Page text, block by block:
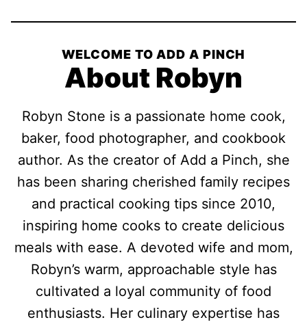
WELCOME TO ADD A PINCH
About Robyn
Robyn Stone is a passionate home cook,
baker, food photographer, and cookbook
author. As the creator of Add a Pinch, she
has been sharing cherished family recipes
and practical cooking tips since 2010,
inspiring home cooks to create delicious
meals with ease. A devoted wife and mom,
Robyn’s warm, approachable style has
cultivated a loyal community of food
enthusiasts. Her culinary expertise has